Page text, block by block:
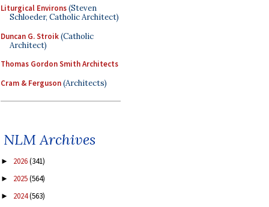
Liturgical Environs(Steven
Schloeder, Catholic Architect)
Duncan G. Stroik(Catholic
Architect)
Thomas Gordon Smith Architects
Cram & Ferguson(Architects)
NLM Archives
► 2026(341)
► 2025(564)
► 2024(563)